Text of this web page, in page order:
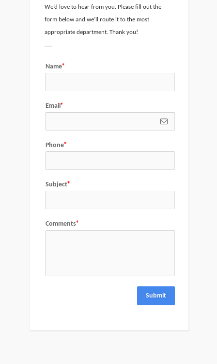
We’d love to hear from you. Please fill out the
form below and we’ll route it to the most
appropriate department. Thank you!
Name
Email
Phone
Subject
Comments
Submit